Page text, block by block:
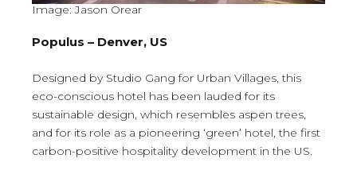
Image: Jason Orear
Populus – Denver, US
Designed by Studio Gang for Urban Villages, this
eco-conscious hotel has been lauded for its
sustainable design, which resembles aspen trees,
and for its role as a pioneering ‘green’ hotel, the first
carbon-positive hospitality development in the US.